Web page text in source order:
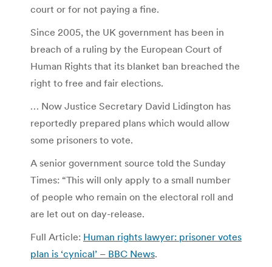
court or for not paying a fine.
Since 2005, the UK government has been in
breach of a ruling by the European Court of
Human Rights that its blanket ban breached the
right to free and fair elections.
… Now Justice Secretary David Lidington has
reportedly prepared plans which would allow
some prisoners to vote.
A senior government source told the Sunday
Times: “This will only apply to a small number
of people who remain on the electoral roll and
are let out on day-release.
Full Article: Human rights lawyer: prisoner votes
plan is ‘cynical’ – BBC News.